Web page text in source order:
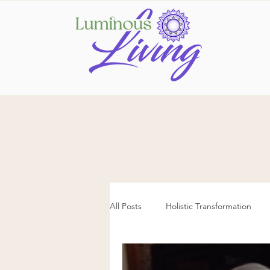
All Posts Holistic Transformation